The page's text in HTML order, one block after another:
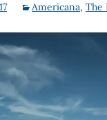
Americana, The